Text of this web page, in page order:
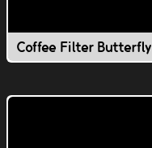
Coffee Filter Butterfly